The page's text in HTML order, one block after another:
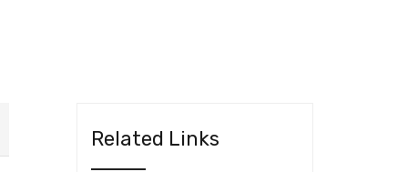
Related Links